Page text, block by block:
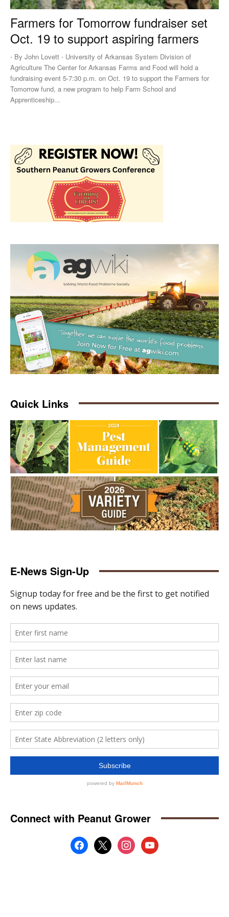
Farmers for Tomorrow fundraiser set
Oct. 19 to support aspiring farmers
⋅ By John Lovett ⋅ University of Arkansas System Division of
Agriculture The Center for Arkansas Farms and Food will hold a
fundraising event 5-7:30 p.m. on Oct. 19 to support the Farmers for
Tomorrow fund, a new program to help Farm School and
Apprenticeship...
Quick Links
E-News Sign-Up
Connect with Peanut Grower
facebook
x instagramyoutube